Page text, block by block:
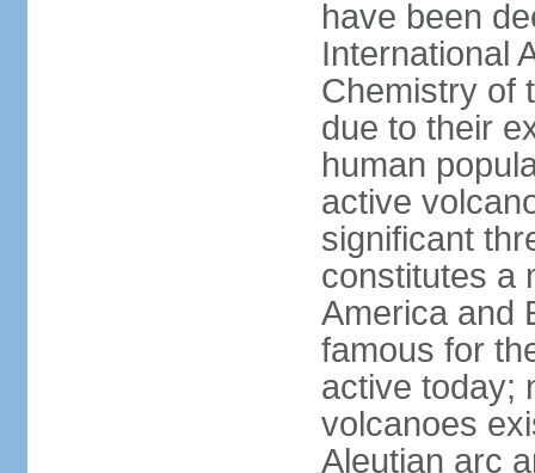
have been
International
Chemistry of
due to their
human
active
significant
constitutes a
America and
famous for
active today;
volcanoes
Aleutian arc